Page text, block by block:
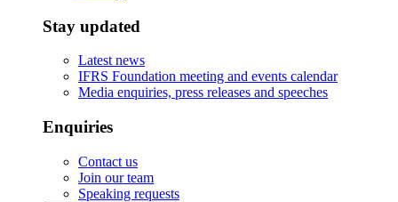
Stay updated
Latest news
IFRS Foundation meeting and events calendar
Media enquiries, press releases and speeches
Enquiries
Contact us
Join our team
Speaking requests